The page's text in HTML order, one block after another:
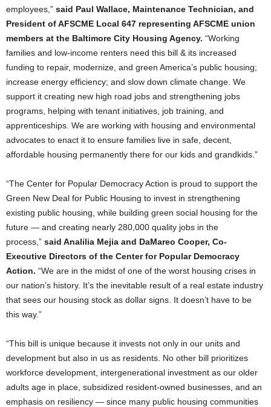
employees,” said Paul Wallace, Maintenance Technician, and
President of AFSCME Local 647 representing AFSCME union
members at the Baltimore City Housing Agency. “Working
families and low-income renters need this bill & its increased
funding to repair, modernize, and green America’s public housing;
increase energy efficiency; and slow down climate change. We
support it creating new high road jobs and strengthening jobs
programs, helping with tenant initiatives, job training, and
apprenticeships. We are working with housing and environmental
advocates to enact it to ensure families live in safe, decent,
affordable housing permanently there for our kids and grandkids.”
“The Center for Popular Democracy Action is proud to support the
Green New Deal for Public Housing to invest in strengthening
existing public housing, while building green social housing for the
future — and creating nearly 280,000 quality jobs in the
process,” said Analilia Mejia and DaMareo Cooper, Co-
Executive Directors of the Center for Popular Democracy
Action. “We are in the midst of one of the worst housing crises in
our nation’s history. It’s the inevitable result of a real estate industry
that sees our housing stock as dollar signs. It doesn’t have to be
this way.”
“This bill is unique because it invests not only in our units and
development but also in us as residents. No other bill prioritizes
workforce development, intergenerational investment as our older
adults age in place, subsidized resident-owned businesses, and an
emphasis on resiliency — since many public housing communities